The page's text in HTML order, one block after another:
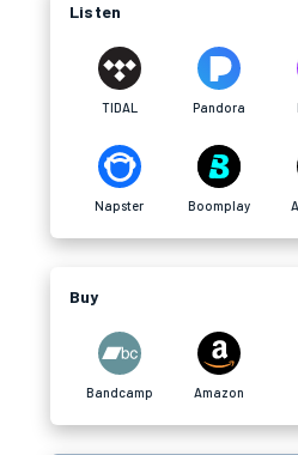
Listen
TIDAL Pandora
Napster Boomplay
Buy
Bandcamp Amazon